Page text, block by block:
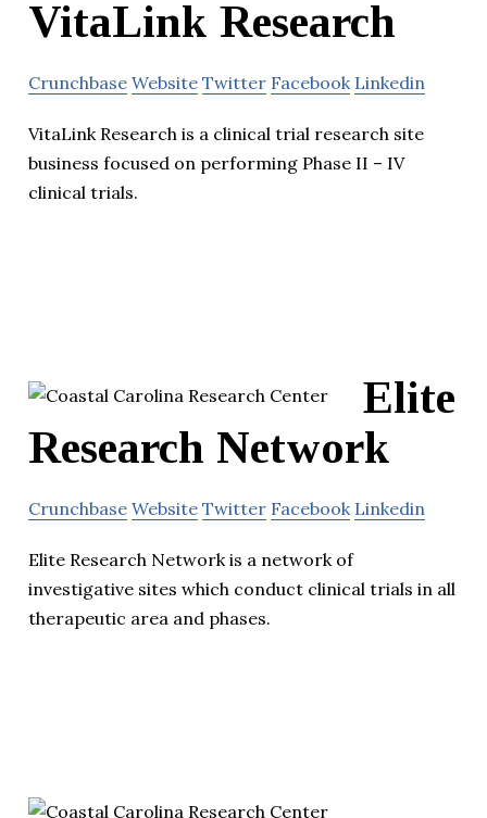
VitaLink Research
Crunchbase Website Twitter Facebook Linkedin
VitaLink Research is a clinical trial research site
business focused on performing Phase II – IV
clinical trials.
Elite
Research Network
Crunchbase Website Twitter Facebook Linkedin
Elite Research Network is a network of
investigative sites which conduct clinical trials in all
therapeutic area and phases.